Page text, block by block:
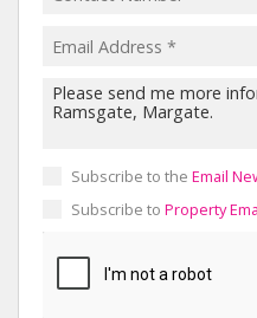
Subscribe to the Email
Subscribe to Property